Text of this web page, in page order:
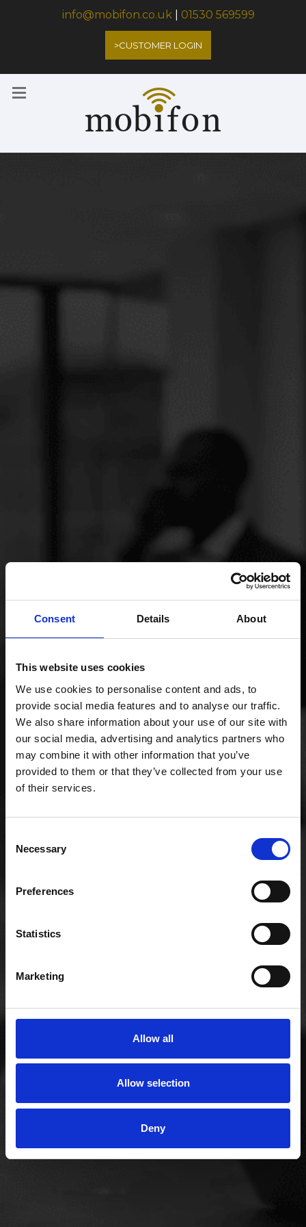
Consent Details About
This website uses cookies
We use cookies to personalise content and ads, to
provide social media features and to analyse our traffic.
We also share information about your use of our site with
our social media, advertising and analytics partners who
may combine it with other information that you’ve
provided to them or that they’ve collected from your use
of their services.
Selection
Necessary
Preferences
Statistics
Marketing
Allow all
Allow selection
Deny
info@mobifon.co.uk| 01530 569599
>CUSTOMER LOGIN
COMMUNICATIONS
SERVICES
As communication experts, Mobifon offers a wide
solutions from SOGEA broadband lines, through to
full fibre unlimited broadband, up to supplying
work seamlessly with handset systems. We
same requirements, which means we will always
work with your business to design a communication
needs.